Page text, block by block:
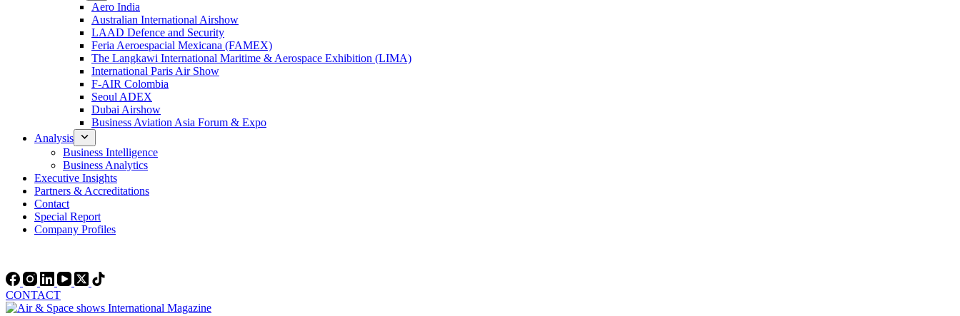
Aero India
Australian International Airshow
LAAD Defence and Security
Feria Aeroespacial Mexicana (FAMEX)
The Langkawi International Maritime & Aerospace Exhibition (LIMA)
International Paris Air Show
F-AIR Colombia
Seoul ADEX
Dubai Airshow
Business Aviation Asia Forum & Expo
Analysis
Business Intelligence
Business Analytics
Executive Insights
Partners & Accreditations
Contact
Special Report
Company Profiles
CONTACT